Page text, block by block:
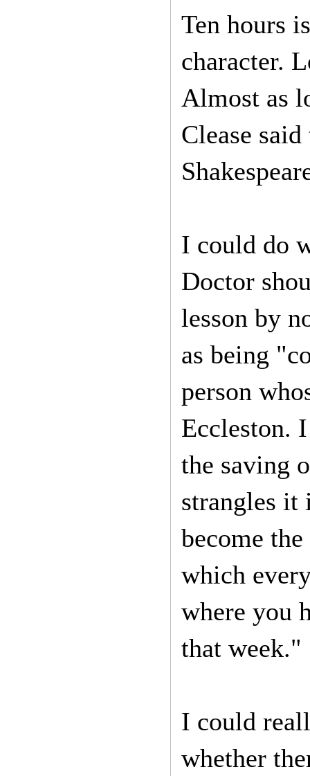
Ten hours
character.
Almost as
Clease
I could do
Doctor
lesson by
as being
person
Eccleston.
the saving
strangles it
become
which
where you
that week."
I could
whether